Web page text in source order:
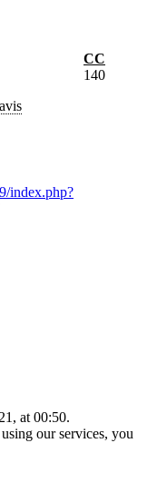
CC
140
index.php?
at 00:50.
our services, you